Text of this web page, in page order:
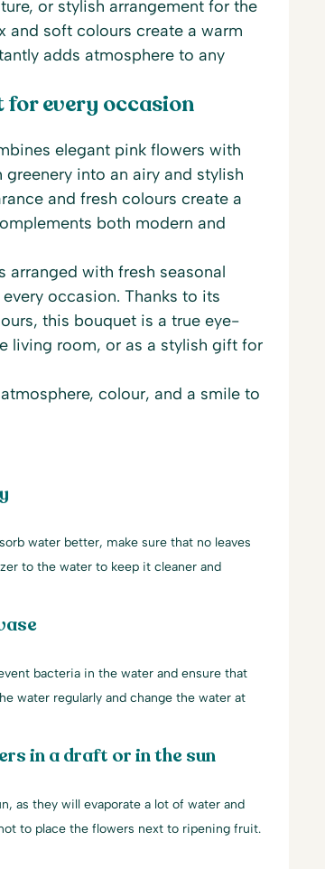
or stylish arrangement for the
and soft colours create a warm
adds atmosphere to any
every occasion
elegant pink flowers with
into an airy and stylish
and fresh colours create a
both modern and
arranged with fresh seasonal
occasion. Thanks to its
this bouquet is a true eye-
living room, or as a stylish gift for
colour, and a smile to
water better, make sure that no leaves
to the water to keep it cleaner and
bacteria in the water and ensure that
water regularly and change the water at
in a draft or in the sun
as they will evaporate a lot of water and
to place the flowers next to ripening fruit.